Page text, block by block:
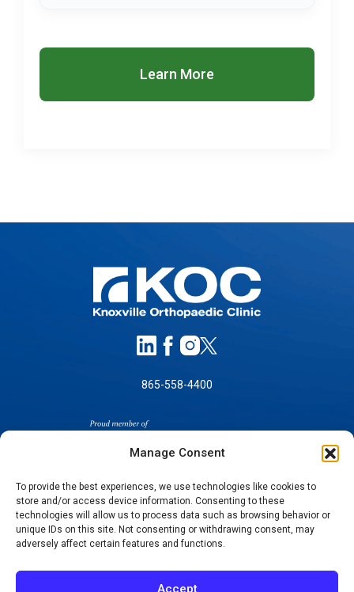
Manage Consent
To provide the best experiences, we use technologies like cookies to
store and/or access device information. Consenting to these
technologies will allow us to process data such as browsing behavior or
unique IDs on this site. Not consenting or withdrawing consent, may
adversely affect certain features and functions.
Accept
Learn More
865-558-4400
SELF-PAY PRICING
NOTICE OF NON-DISCRIMINATION
NOTICE OF PRIVACY PRACTICES